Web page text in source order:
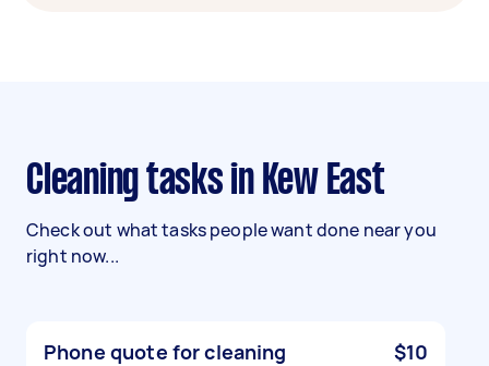
Cleaning tasks in Kew East
Check out what tasks people want done near you
right now...
Phone quote for cleaning $10